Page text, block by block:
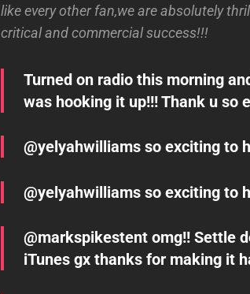
like every other fan,we are absolutely
critical and commercial success!!!
Turned on radio this morning
was hooking it up!!! Thank u so
@yelyahwilliams so exciting to
@yelyahwilliams so exciting to
@markspikestent omg!! Settle
iTunes gx thanks for making it